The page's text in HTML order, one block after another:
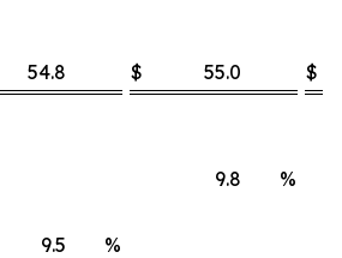
54.8 $ 55.0 $
9.5 %
9.8 %